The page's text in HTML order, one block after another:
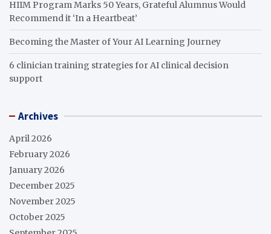
HIIM Program Marks 50 Years, Grateful Alumnus Would
Recommend it ‘In a Heartbeat’
Becoming the Master of Your AI Learning Journey
6 clinician training strategies for AI clinical decision
support
Archives
April 2026
February 2026
January 2026
December 2025
November 2025
October 2025